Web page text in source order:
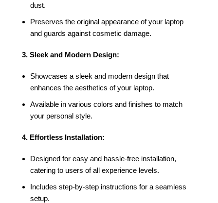
dust.
Preserves the original appearance of your laptop
and guards against cosmetic damage.
3. Sleek and Modern Design:
Showcases a sleek and modern design that
enhances the aesthetics of your laptop.
Available in various colors and finishes to match
your personal style.
4. Effortless Installation:
Designed for easy and hassle-free installation,
catering to users of all experience levels.
Includes step-by-step instructions for a seamless
setup.